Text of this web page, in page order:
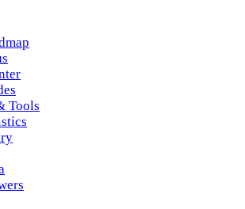
Tools